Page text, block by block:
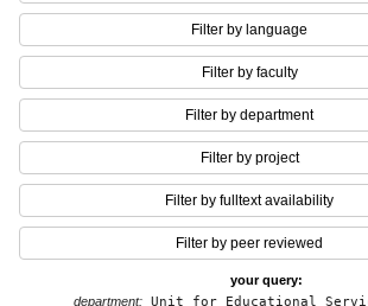
Filter by language
Filter by faculty
Filter by department
Filter by project
Filter by fulltext availability
Filter by peer reviewed
your query:
department:Unit for Educational